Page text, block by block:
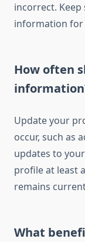
incorrect.
information for
How often
Update your
occur, such as
updates to
profile at least
remains
What